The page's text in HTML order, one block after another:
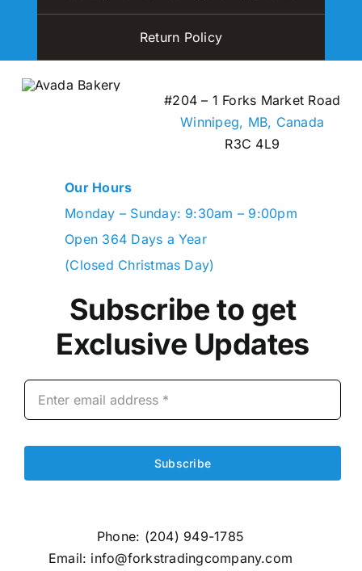
Return Policy
#204 – 1 Forks Market Road
Winnipeg, MB, Canada
R3C 4L9
Our Hours
Monday – Sunday: 9:30am – 9:00pm
Open 364 Days a Year
(Closed Christmas Day)
Subscribe to get
Exclusive Updates
Subscribe
Phone: (204) 949-1785
Email: info@forkstradingcompany.com